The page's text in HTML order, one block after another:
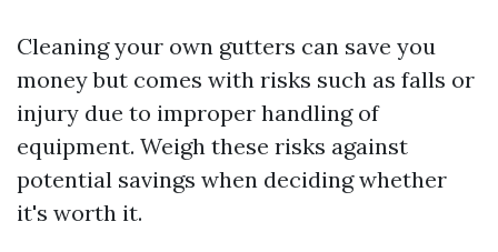
Cleaning your own gutters can save you
money but comes with risks such as falls or
injury due to improper handling of
equipment. Weigh these risks against
potential savings when deciding whether
it's worth it.